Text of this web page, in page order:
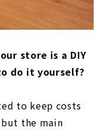
store is a DIY
do it yourself?
to keep costs
the main